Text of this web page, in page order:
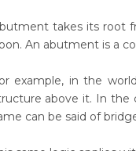
takes its root
An abutment is a
example, in the
above it. In
can be said of